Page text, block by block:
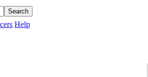
Help